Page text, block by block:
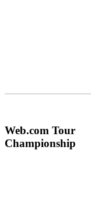
Web.com Tour
Championship